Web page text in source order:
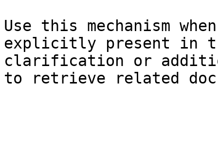
Use this mechanism
explicitly present in
clarification or